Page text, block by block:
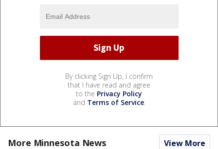
By clicking Sign Up, I confirm
that I have read and agree
to the Privacy Policy
and Terms of Service.
More Minnesota News View More